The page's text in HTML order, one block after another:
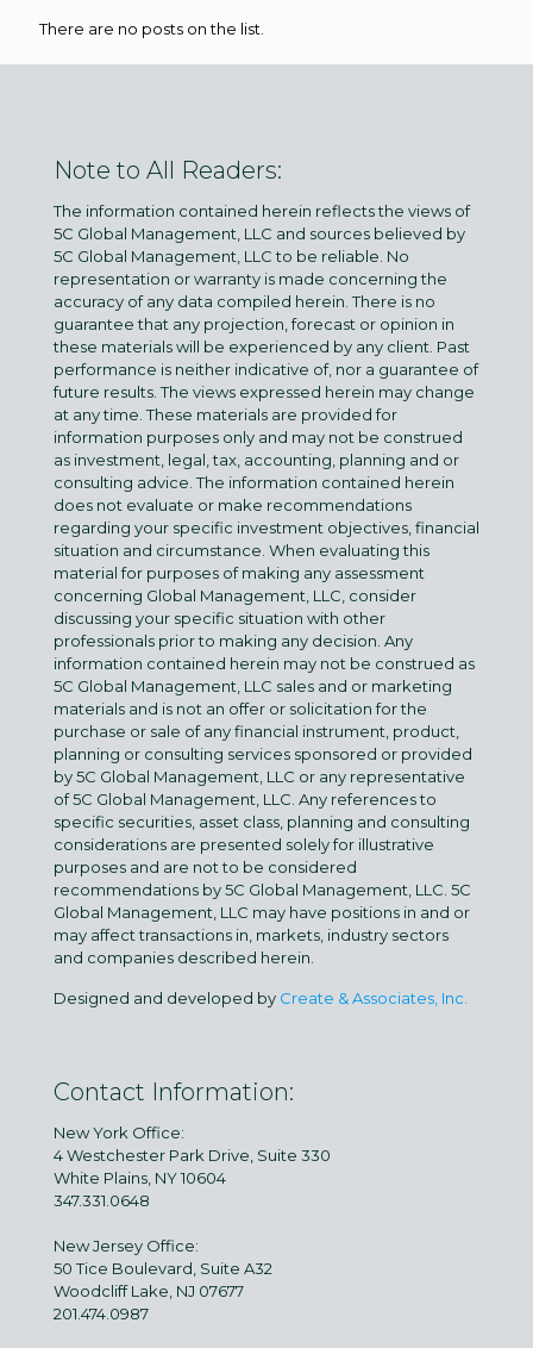
There are no posts on the list.
Note to All Readers:
The information contained herein reflects the views of
5C Global Management, LLC and sources believed by
5C Global Management, LLC to be reliable. No
representation or warranty is made concerning the
accuracy of any data compiled herein. There is no
guarantee that any projection, forecast or opinion in
these materials will be experienced by any client. Past
performance is neither indicative of, nor a guarantee of
future results. The views expressed herein may change
at any time. These materials are provided for
information purposes only and may not be construed
as investment, legal, tax, accounting, planning and or
consulting advice. The information contained herein
does not evaluate or make recommendations
regarding your specific investment objectives, financial
situation and circumstance. When evaluating this
material for purposes of making any assessment
concerning Global Management, LLC, consider
discussing your specific situation with other
professionals prior to making any decision. Any
information contained herein may not be construed as
5C Global Management, LLC sales and or marketing
materials and is not an offer or solicitation for the
purchase or sale of any financial instrument, product,
planning or consulting services sponsored or provided
by 5C Global Management, LLC or any representative
of 5C Global Management, LLC. Any references to
specific securities, asset class, planning and consulting
considerations are presented solely for illustrative
purposes and are not to be considered
recommendations by 5C Global Management, LLC. 5C
Global Management, LLC may have positions in and or
may affect transactions in, markets, industry sectors
and companies described herein.
Designed and developed by Create & Associates, Inc.
Contact Information:
New York Office:
4 Westchester Park Drive, Suite 330
White Plains, NY 10604
347.331.0648
New Jersey Office:
50 Tice Boulevard, Suite A32
Woodcliff Lake, NJ 07677
201.474.0987